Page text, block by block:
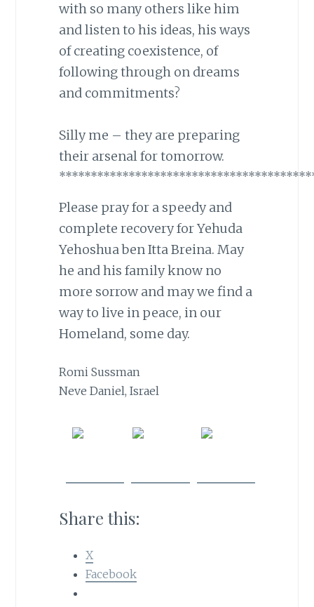
with so many others like him
and listen to his ideas, his ways
of creating coexistence, of
following through on dreams
and commitments?
Silly me – they are preparing
their arsenal for tomorrow.
Please pray for a speedy and
complete recovery for Yehuda
Yehoshua ben Itta Breina. May
he and his family know no
more sorrow and may we find a
way to live in peace, in our
Homeland, some day.
Romi Sussman
Neve Daniel, Israel
Share this:
X
Facebook